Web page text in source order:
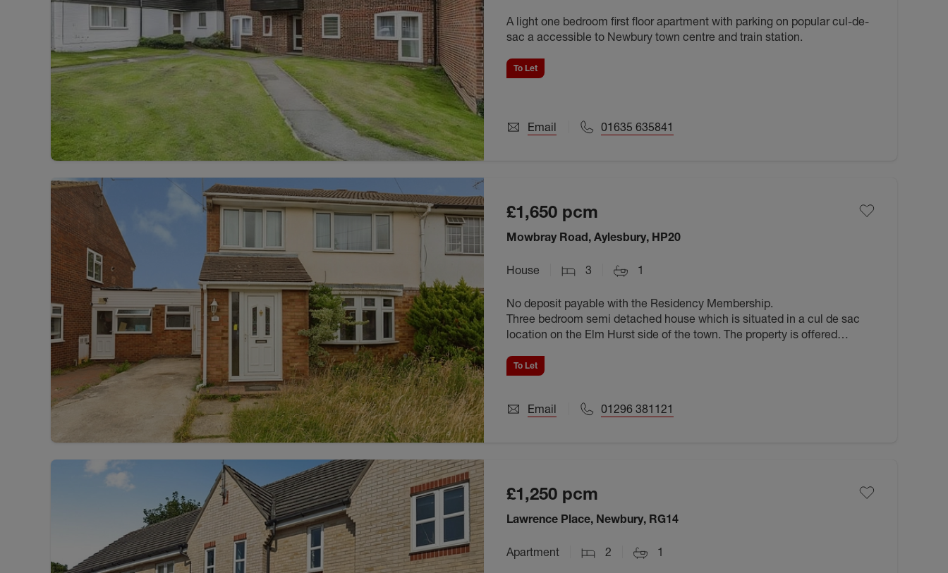
A light one bedroom first floor apartment with parking on popular cul-de-
sac a accessible to Newbury town centre and train station.
To Let
Email 01635 635841
£1,650 pcm
Mowbray Road, Aylesbury, HP20
House 3 1
No deposit payable with the Residency Membership.
Three bedroom semi detached house which is situated in a cul de sac
location on the Elm Hurst side of the town. The property is offered
To Let
Email 01296 381121
£1,250 pcm
Lawrence Place, Newbury, RG14
Apartment 2 1